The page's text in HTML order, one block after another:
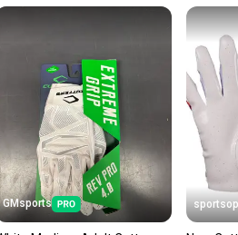
is built on trust.
receive feedback on every
before you purchase. Easily
about your item at any time.
GMsports